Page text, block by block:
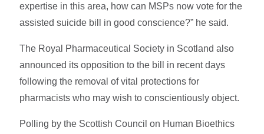
expertise in this area, how can MSPs now vote for the
assisted suicide bill in good conscience?” he said.
The Royal Pharmaceutical Society in Scotland also
announced its opposition to the bill in recent days
following the removal of vital protections for
pharmacists who may wish to conscientiously object.
Polling by the Scottish Council on Human Bioethics